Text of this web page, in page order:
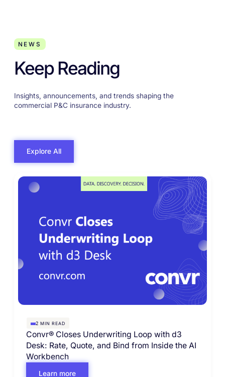
NEWS
Keep Reading
Insights, announcements, and trends shaping the
commercial P&C insurance industry.
Explore All
2 MIN READ
Convr® Closes Underwriting Loop with d3
Desk: Rate, Quote, and Bind from Inside the AI
Workbench
Learn more